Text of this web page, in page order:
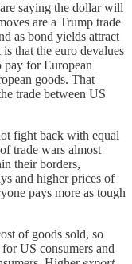
saying the dollar will
are a Trump trade
as bond yields attract
that the euro devalues
pay for European
goods. That
trade between US
fight back with equal
trade wars almost
their borders,
and higher prices of
pays more as tough
of goods sold, so
US consumers and